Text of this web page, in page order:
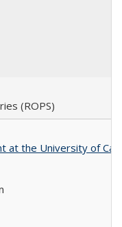
(ROPS)
at the University of